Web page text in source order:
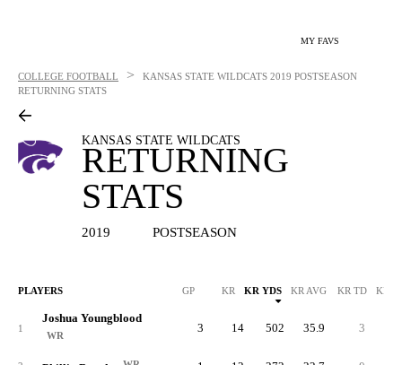
MY FAVS
COLLEGE FOOTBALL > KANSAS STATE WILDCATS 2019 POSTSEASON
RETURNING STATS
KANSAS STATE WILDCATS
RETURNING
STATS
2019 POSTSEASON
PLAYERS GP KR KR YDS KR AVG KR TD KR
1
Joshua Youngblood
WR
3 14 502 35.9 3